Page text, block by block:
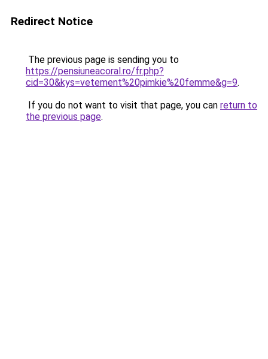
Redirect Notice
The previous page is sending you to
https://pensiuneacoral.ro/fr.php?
cid=30&kys=vetement%20pimkie%20femme&g=9.
If you do not want to visit that page, you can return to
the previous page.